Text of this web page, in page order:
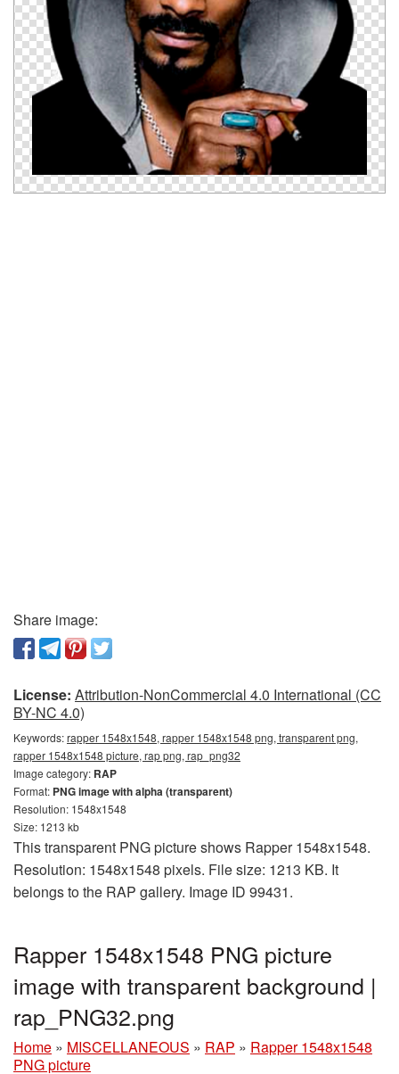
Share image:
License: Attribution-NonCommercial 4.0 International (CC
BY-NC 4.0)
Keywords:rapper 1548x1548, rapper 1548x1548 png, transparent png,
rapper 1548x1548 picture, rap png, rap_png32
Image category: RAP
Format: PNG image with alpha (transparent)
Resolution: 1548x1548
Size: 1213 kb
This transparent PNG picture shows Rapper 1548x1548.
Resolution: 1548x1548 pixels. File size: 1213 KB. It
belongs to the RAP gallery. Image ID 99431.
Rapper 1548x1548 PNG picture
image with transparent background |
rap_PNG32.png
Home » MISCELLANEOUS » RAP » Rapper 1548x1548
PNG picture